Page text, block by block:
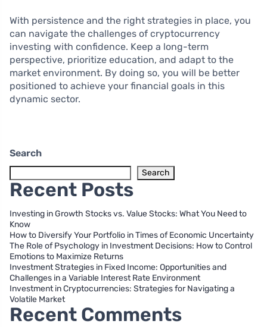
With persistence and the right strategies in place, you
can navigate the challenges of cryptocurrency
investing with confidence. Keep a long-term
perspective, prioritize education, and adapt to the
market environment. By doing so, you will be better
positioned to achieve your financial goals in this
dynamic sector.
Search
Search
Recent Posts
Investing in Growth Stocks vs. Value Stocks: What You Need to
Know
How to Diversify Your Portfolio in Times of Economic Uncertainty
The Role of Psychology in Investment Decisions: How to Control
Emotions to Maximize Returns
Investment Strategies in Fixed Income: Opportunities and
Challenges in a Variable Interest Rate Environment
Investment in Cryptocurrencies: Strategies for Navigating a
Volatile Market
Recent Comments